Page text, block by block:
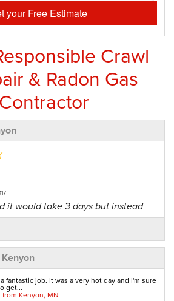
your Free Estimate
Crawl
& Radon Gas
it would take 3 days but instead
fantastic job. It was a very hot day and I'm sure
get...
Kenyon, MN